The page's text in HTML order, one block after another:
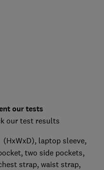
our tests
our test results
(HxWxD), laptop sleeve,
two side pockets,
strap, waist strap,